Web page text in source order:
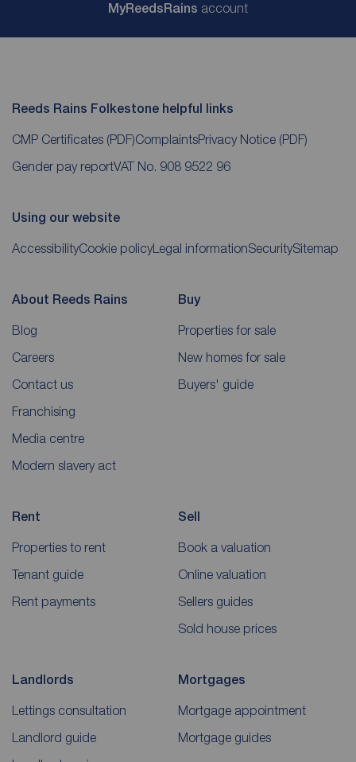
MyReedsRains account
Reeds Rains Folkestone helpful links
CMP Certificates (PDF)ComplaintsPrivacy Notice (PDF)
Gender pay reportVAT No. 908 9522 96
Using our website
AccessibilityCookie policyLegal informationSecuritySitemap
About Reeds Rains
Blog
Careers
Contact us
Franchising
Media centre
Modern slavery act
Buy
Properties for sale
New homes for sale
Buyers' guide
Rent
Properties to rent
Tenant guide
Rent payments
Sell
Book a valuation
Online valuation
Sellers guides
Sold house prices
Landlords
Lettings consultation
Landlord guide
Mortgages
Mortgage appointment
Mortgage guides